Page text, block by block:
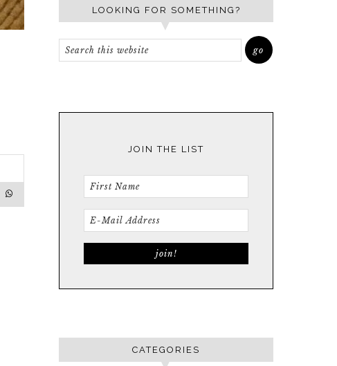
LOOKING FOR SOMETHING?
JOIN THE LIST
CATEGORIES